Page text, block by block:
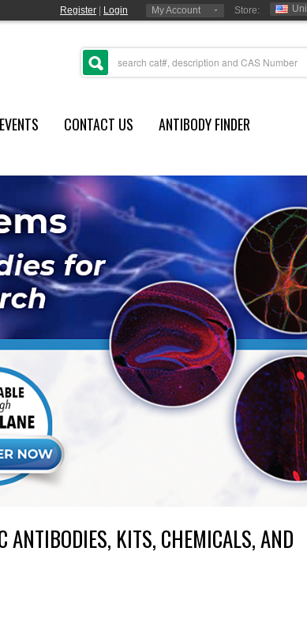
Register Login My Account Store:
CONTACT US
ANTIBODY FINDER
ANTIBODIES, KITS, CHEMICALS, AND